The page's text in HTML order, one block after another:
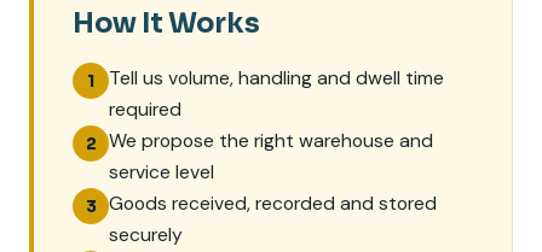
How It Works
1
Tell us volume, handling and dwell time
required
2
We propose the right warehouse and
service level
3
Goods received, recorded and stored
securely